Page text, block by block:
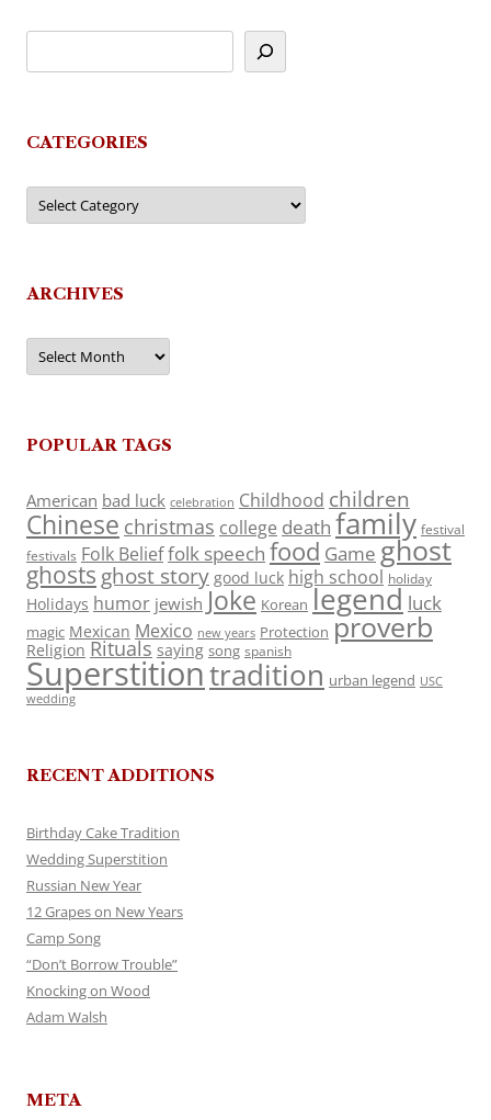
CATEGORIES
Categories
ARCHIVES
Archives
POPULAR TAGS
American bad luck celebration Childhood children
Chinese christmas college death family festival
festivals Folk Belieffolk speech food Game ghost
ghosts ghost story good luck high school holiday
Holidays humor jewish Joke Korean legend luck
magic Mexican Mexico new years Protection proverb
Religion Rituals saying song spanish
Superstitiontradition urban legend USC
wedding
RECENT ADDITIONS
Birthday Cake Tradition
Wedding Superstition
Russian New Year
12 Grapes on New Years
Camp Song
“Don’t Borrow Trouble”
Knocking on Wood
Adam Walsh
META